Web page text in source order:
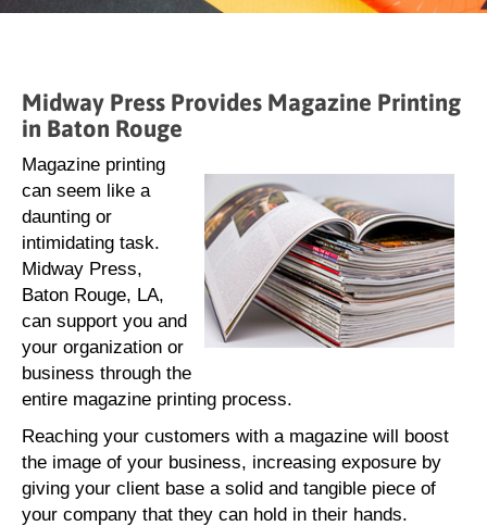
Midway Press Provides Magazine Printing
in Baton Rouge
Magazine printing
can seem like a
daunting or
intimidating task.
Midway Press,
Baton Rouge, LA,
can support you and
your organization or
business through the
entire magazine printing process.
Reaching your customers with a magazine will boost
the image of your business, increasing exposure by
giving your client base a solid and tangible piece of
your company that they can hold in their hands.